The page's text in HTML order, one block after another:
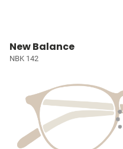
New Balance
NBK 142